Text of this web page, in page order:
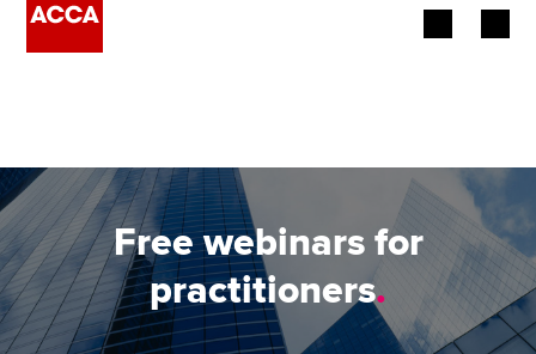
Employers
Learning providers
Members
Free webinars for
practitioners.